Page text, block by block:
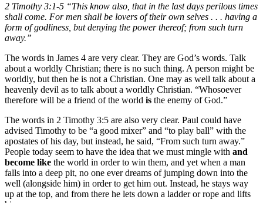
2 Timothy 3:1-5 “This know also, that in the last days perilous times
shall come. For men shall be lovers of their own selves . . . having a
form of godliness, but denying the power thereof; from such turn
away.”
The words in James 4 are very clear. They are God’s words. Talk
about a worldly Christian; there is no such thing. A person might be
worldly, but then he is not a Christian. One may as well talk about a
heavenly devil as to talk about a worldly Christian. “Whosoever
therefore will be a friend of the world is the enemy of God.”
The words in 2 Timothy 3:5 are also very clear. Paul could have
advised Timothy to be “a good mixer” and “to play ball” with the
apostates of his day, but instead, he said, “From such turn away.”
People today seem to have the idea that we must mingle with and
become like the world in order to win them, and yet when a man
falls into a deep pit, no one ever dreams of jumping down into the
well (alongside him) in order to get him out. Instead, he stays way
up at the top, and from there he lets down a ladder or rope and lifts